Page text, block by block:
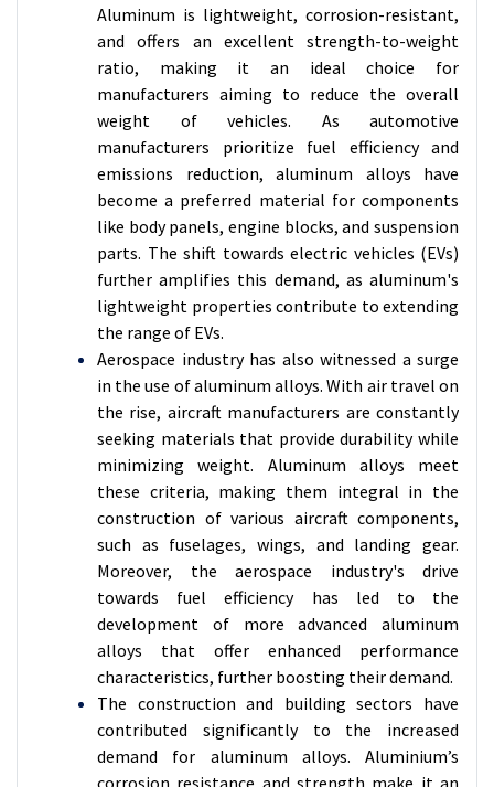
Aluminum is lightweight, corrosion-resistant,
and offers an excellent strength-to-weight
ratio, making it an ideal choice for
manufacturers aiming to reduce the overall
weight of vehicles. As automotive
manufacturers prioritize fuel efficiency and
emissions reduction, aluminum alloys have
become a preferred material for components
like body panels, engine blocks, and suspension
parts. The shift towards electric vehicles (EVs)
further amplifies this demand, as aluminum's
lightweight properties contribute to extending
the range of EVs.
Aerospace industry has also witnessed a surge
in the use of aluminum alloys. With air travel on
the rise, aircraft manufacturers are constantly
seeking materials that provide durability while
minimizing weight. Aluminum alloys meet
these criteria, making them integral in the
construction of various aircraft components,
such as fuselages, wings, and landing gear.
Moreover, the aerospace industry's drive
towards fuel efficiency has led to the
development of more advanced aluminum
alloys that offer enhanced performance
characteristics, further boosting their demand.
The construction and building sectors have
contributed significantly to the increased
demand for aluminum alloys. Aluminium’s
corrosion resistance and strength make it an